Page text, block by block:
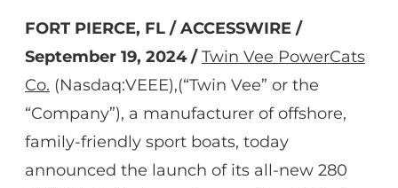
FORT PIERCE, FL / ACCESSWIRE /
September 19, 2024 /Twin Vee PowerCats
Co. (Nasdaq:VEEE),(“Twin Vee” or the
“Company”), a manufacturer of offshore,
family-friendly sport boats, today
announced the launch of its all-new 280